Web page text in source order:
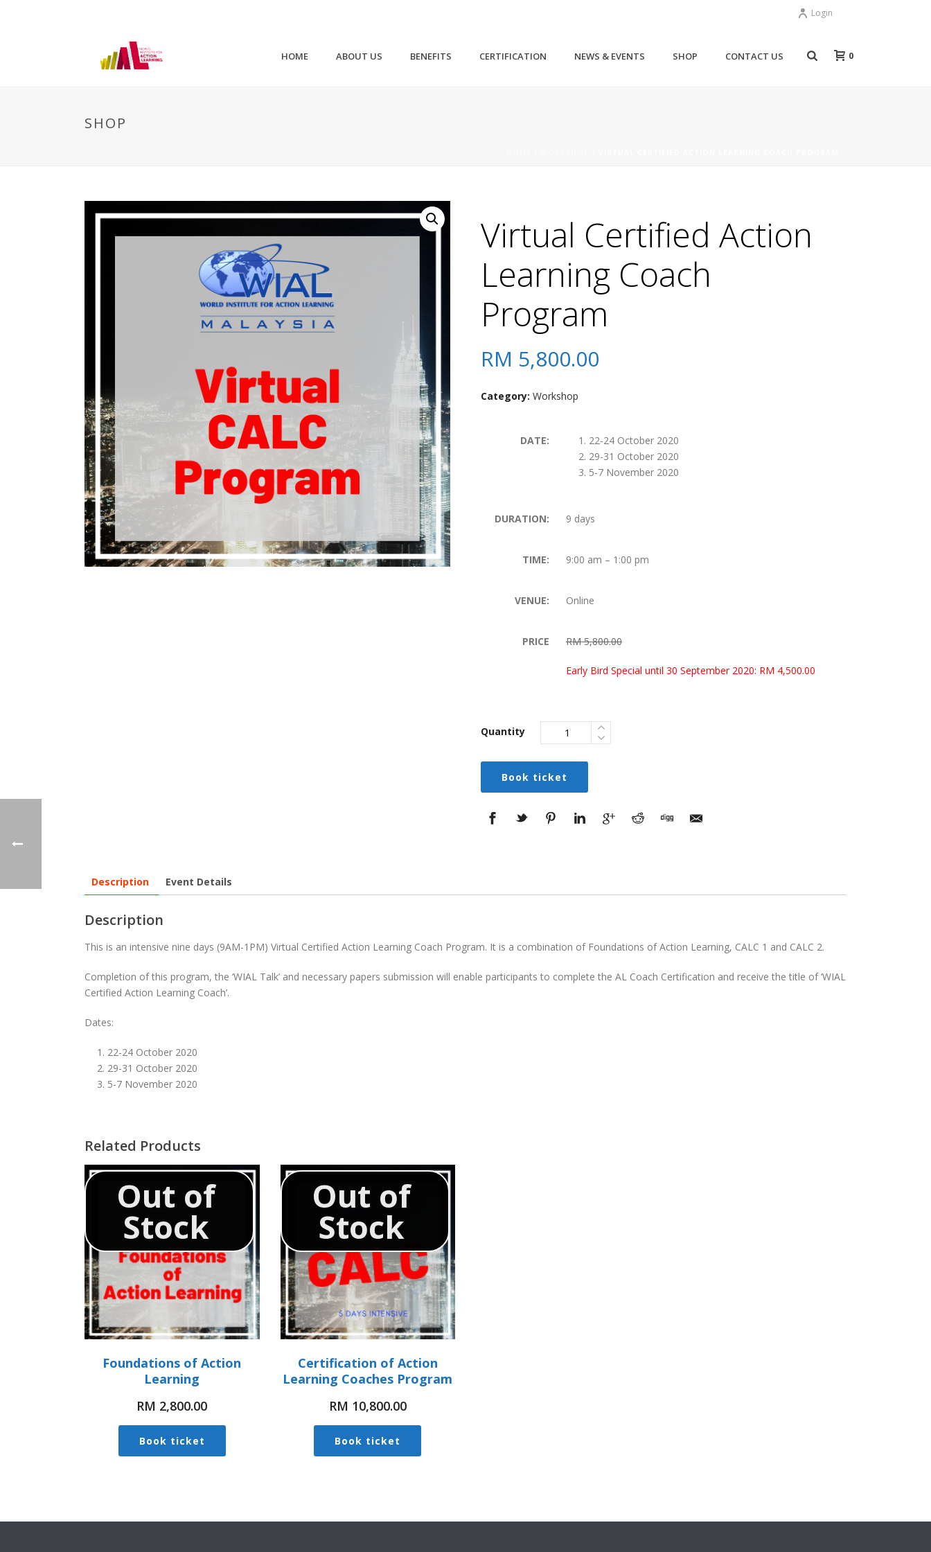
Login
HOME ABOUT US BENEFITS CERTIFICATION NEWS & EVENTS SHOP CONTACT US 0
SHOP
Virtual Certified Action
Learning Coach
Program
RM 5,800.00
Category: Workshop
DATE:
22-24 October 2020
29-31 October 2020
5-7 November 2020
DURATION: 9 days
TIME: 9:00 am – 1:00 pm
VENUE: Online
PRICE RM 5,800.00
Early Bird Special until 30 September 2020: RM 4,500.00
Quantity
Book ticket
Description Event Details
Description
This is an intensive nine days (9AM-1PM) Virtual Certified Action Learning Coach Program. It is a combination of Foundations of Action Learning, CALC 1 and CALC 2.
Completion of this program, the ‘WIAL Talk’ and necessary papers submission will enable participants to complete the AL Coach Certification and receive the title of ‘WIAL
Certified Action Learning Coach’.
Dates:
22-24 October 2020
29-31 October 2020
5-7 November 2020
Related Products
Foundations of Action
Learning
Out of
Stock
RM 2,800.00
Book ticket
Certification of Action
Learning Coaches Program
Out of
Stock
RM 10,800.00
Book ticket